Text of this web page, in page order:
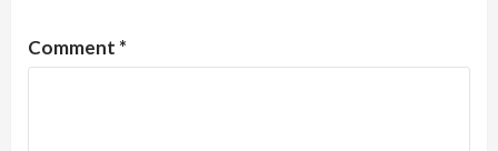
Comment *